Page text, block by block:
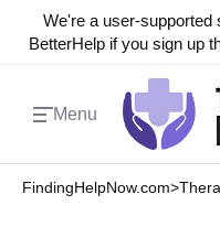
We're a user-supported
BetterHelp if you sign up
Menu
FindingHelpNow.com>